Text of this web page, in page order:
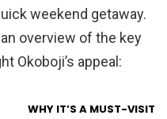
weekend getaway.
overview of the key
Okoboji’s appeal:
WHY IT’S A MUST-VISIT